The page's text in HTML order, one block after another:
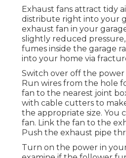
Exhaust fans attract tidy
distribute right into your
exhaust fan in your
slightly reduced
fumes inside the garage
into your home via
Switch over off the power
Run wires from the hole
fan to the nearest joint
with cable cutters to
the appropriate size. You
fan. Link the fan to the
Push the exhaust pipe
Turn on the power in